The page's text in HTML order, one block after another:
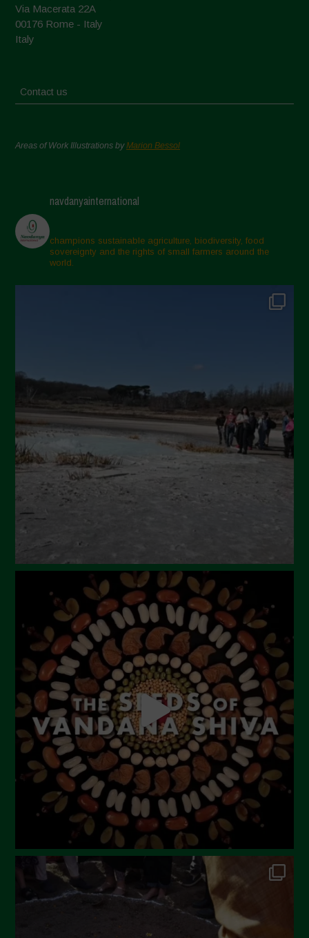
Via Macerata 22A
00176 Rome - Italy
Italy
Contact us
Areas of Work Illustrations byMarion Bessol
navdanyainternational
champions sustainable agriculture, biodiversity, food
sovereignty and the rights of small farmers around the
world.